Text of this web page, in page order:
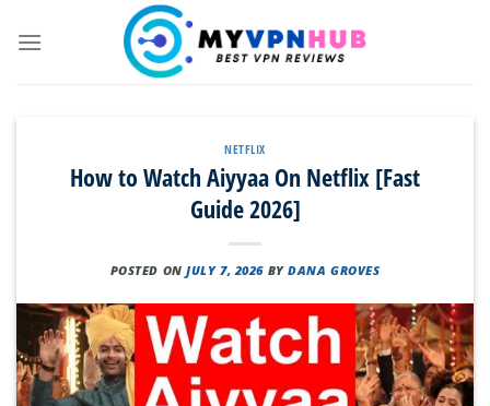
NETFLIX
How to Watch Aiyyaa On Netflix [Fast
Guide 2026]
POSTED ONJULY 7, 2026 BYDANA GROVES